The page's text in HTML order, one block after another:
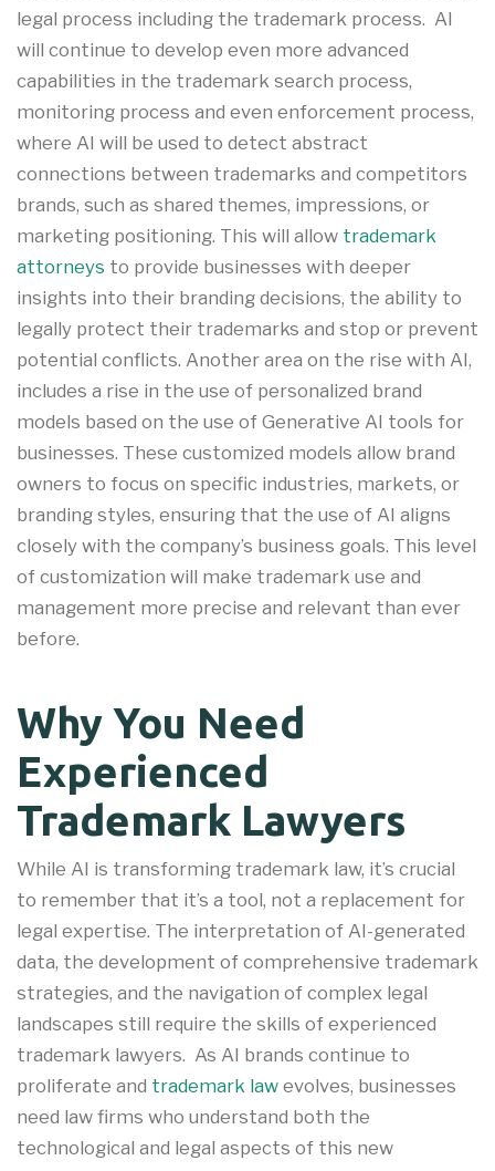
legal process including the trademark process. AI
will continue to develop even more advanced
capabilities in the trademark search process,
monitoring process and even enforcement process,
where AI will be used to detect abstract
connections between trademarks and competitors
brands, such as shared themes, impressions, or
marketing positioning. This will allow trademark
attorneys to provide businesses with deeper
insights into their branding decisions, the ability to
legally protect their trademarks and stop or prevent
potential conflicts. Another area on the rise with AI,
includes a rise in the use of personalized brand
models based on the use of Generative AI tools for
businesses. These customized models allow brand
owners to focus on specific industries, markets, or
branding styles, ensuring that the use of AI aligns
closely with the company’s business goals. This level
of customization will make trademark use and
management more precise and relevant than ever
before.
Why You Need
Experienced
Trademark Lawyers
While AI is transforming trademark law, it’s crucial
to remember that it’s a tool, not a replacement for
legal expertise. The interpretation of AI-generated
data, the development of comprehensive trademark
strategies, and the navigation of complex legal
landscapes still require the skills of experienced
trademark lawyers. As AI brands continue to
proliferate and trademark law evolves, businesses
need law firms who understand both the
technological and legal aspects of this new